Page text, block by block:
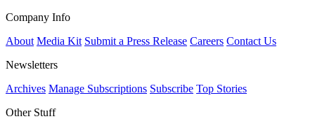
Company Info
About Media Kit Submit a Press Release Careers Contact Us
Newsletters
Archives Manage Subscriptions Subscribe Top Stories
Other Stuff